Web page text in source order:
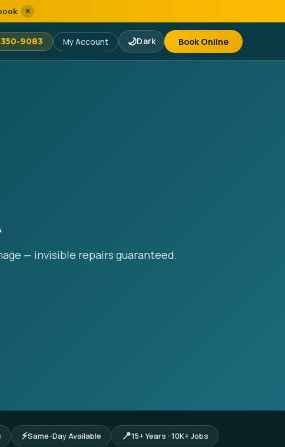
×
9083 My Account 🌙Dark Book Online
— invisible repairs guaranteed.
⚡Same-Day Available 📍15+ Years · 10K+ Jobs